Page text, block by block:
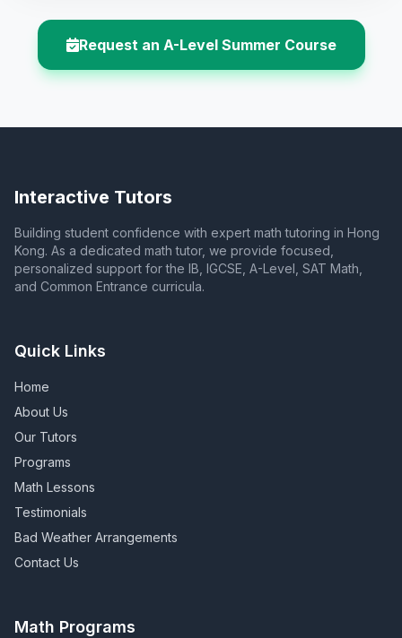
Request an A-Level Summer Course
Interactive Tutors
Building student confidence with expert math tutoring in Hong
Kong. As a dedicated math tutor, we provide focused,
personalized support for the IB, IGCSE, A-Level, SAT Math,
and Common Entrance curricula.
Quick Links
Home
About Us
Our Tutors
Programs
Math Lessons
Testimonials
Bad Weather Arrangements
Contact Us
Math Programs